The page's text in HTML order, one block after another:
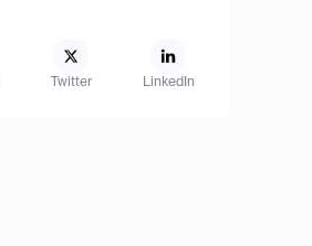
Twitter LinkedIn